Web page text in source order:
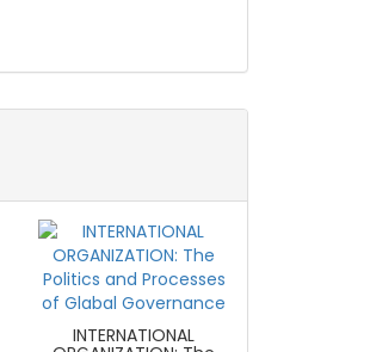
INTERNATIONAL